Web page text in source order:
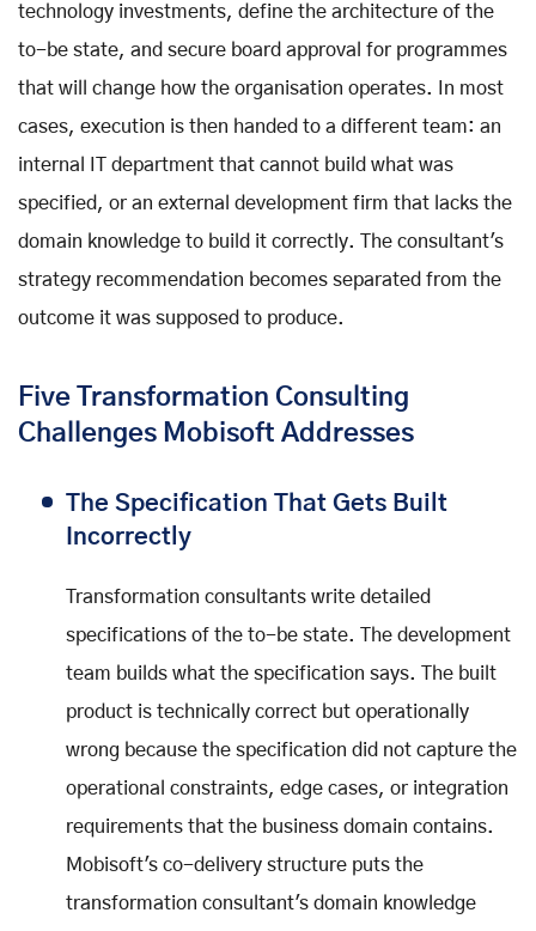
technology investments, define the architecture of the
to-be state, and secure board approval for programmes
that will change how the organisation operates. In most
cases, execution is then handed to a different team: an
internal IT department that cannot build what was
specified, or an external development firm that lacks the
domain knowledge to build it correctly. The consultant's
strategy recommendation becomes separated from the
outcome it was supposed to produce.
Five Transformation Consulting
Challenges Mobisoft Addresses
The Specification That Gets Built
Incorrectly
Transformation consultants write detailed
specifications of the to-be state. The development
team builds what the specification says. The built
product is technically correct but operationally
wrong because the specification did not capture the
operational constraints, edge cases, or integration
requirements that the business domain contains.
Mobisoft's co-delivery structure puts the
transformation consultant's domain knowledge